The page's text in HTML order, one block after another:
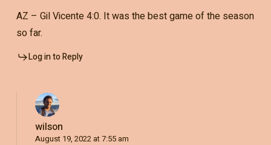
AZ – Gil Vicente 4:0. It was the best game of the season
so far.
Log in to Reply
wilson
August 19, 2022 at 7:55 am